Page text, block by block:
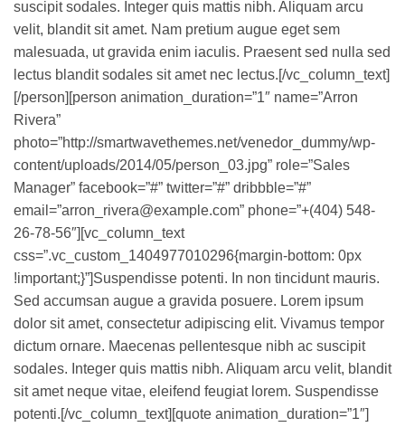
suscipit sodales. Integer quis mattis nibh. Aliquam arcu
velit, blandit sit amet. Nam pretium augue eget sem
malesuada, ut gravida enim iaculis. Praesent sed nulla sed
lectus blandit sodales sit amet nec lectus.[/vc_column_text]
[/person][person animation_duration=”1″ name=”Arron
Rivera”
photo=”http://smartwavethemes.net/venedor_dummy/wp-
content/uploads/2014/05/person_03.jpg” role=”Sales
Manager” facebook=”#” twitter=”#” dribbble=”#”
email=”arron_rivera@example.com” phone=”+(404) 548-
26-78-56″][vc_column_text
css=”.vc_custom_1404977010296{margin-bottom: 0px
!important;}”]Suspendisse potenti. In non tincidunt mauris.
Sed accumsan augue a gravida posuere. Lorem ipsum
dolor sit amet, consectetur adipiscing elit. Vivamus tempor
dictum ornare. Maecenas pellentesque nibh ac suscipit
sodales. Integer quis mattis nibh. Aliquam arcu velit, blandit
sit amet neque vitae, eleifend feugiat lorem. Suspendisse
potenti.[/vc_column_text][quote animation_duration=”1″]